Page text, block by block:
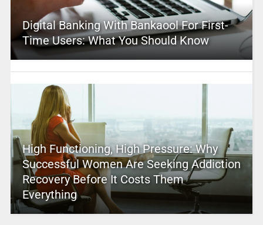
Digital Banking With Bankaool For First-
Time Users: What You Should Know
High Functioning, High Pressure: Why
Successful Women Are Seeking Addiction
Recovery Before It Costs Them
Everything